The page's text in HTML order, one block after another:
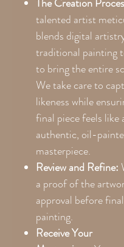
talented artist
blends digital
traditional painting
to bring the entire
We take care to
likeness while
final piece feels like
authentic, oil-
masterpiece.
Review and Refine:
a proof of the
approval before
painting.
Receive Your